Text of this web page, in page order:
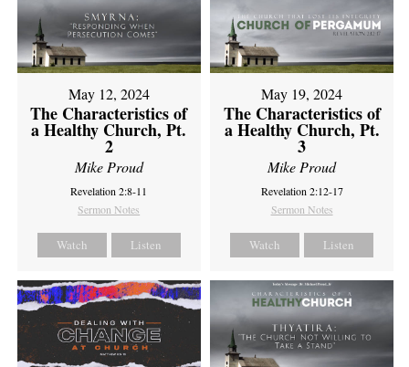
May 12, 2024
The Characteristics of
a Healthy Church, Pt.
2
Mike Proud
Revelation 2:8-11
Sermon Notes
Watch Listen
May 19, 2024
The Characteristics of
a Healthy Church, Pt.
3
Mike Proud
Revelation 2:12-17
Sermon Notes
Watch Listen